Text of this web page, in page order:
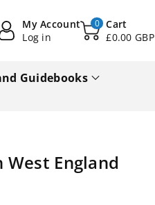
My Account
Log in
0 Cart
£0.00 GBP
Guidebooks
West England